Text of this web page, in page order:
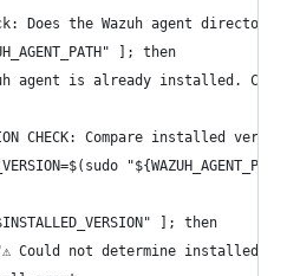
Does the Wazuh agent directory
]; then
agent is already installed.
CHECK: Compare installed
]; then
Could not determine installed